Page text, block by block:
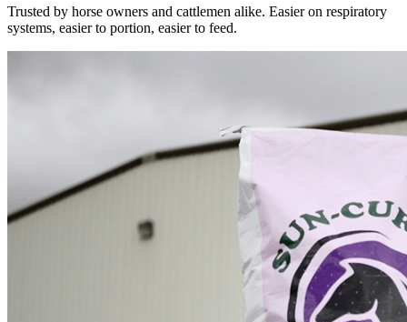
Trusted by horse owners and cattlemen alike. Easier on respiratory
systems, easier to portion, easier to feed.